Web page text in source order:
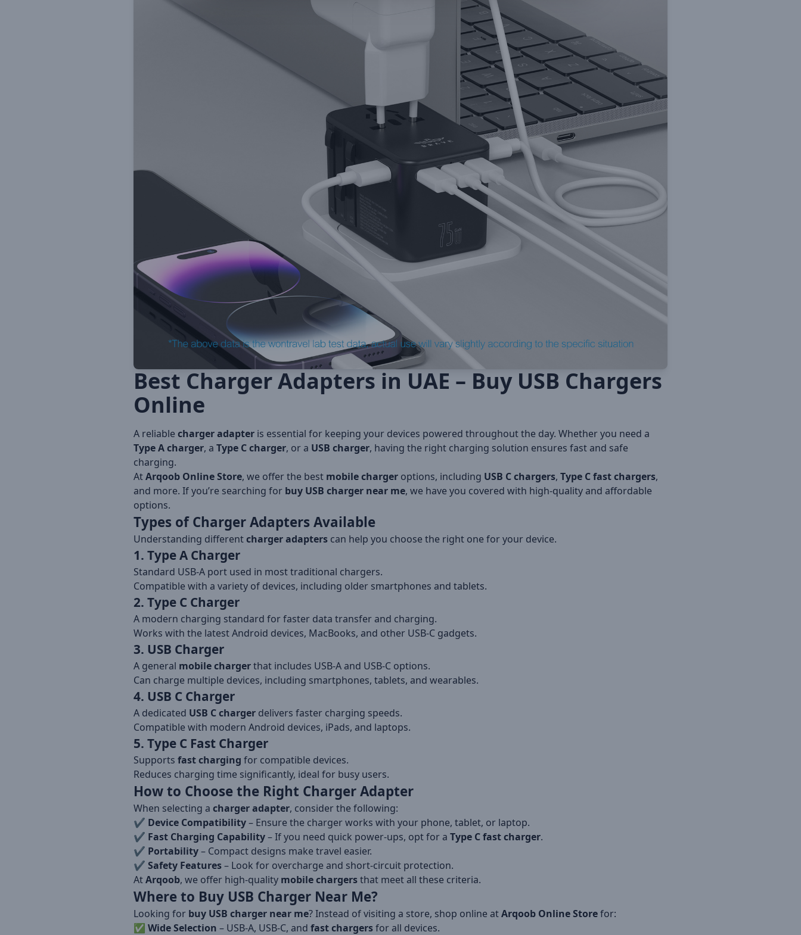
Best Charger Adapters in UAE – Buy USB Chargers
Online
A reliable charger adapter is essential for keeping your devices powered throughout the day. Whether you need a
Type A charger, a Type C charger, or a USB charger, having the right charging solution ensures fast and safe
charging.
AtArqoob Online Store, we offer the best mobile charger options, including USB C chargers, Type C fast chargers,
and more. If you’re searching for buy USB charger near me, we have you covered with high-quality and affordable
options.
Types ofCharger AdaptersAvailable
Understanding differentcharger adapters can help you choose the right one for your device.
1. Type A Charger
Standard USB-A port used in most traditional chargers.
Compatible with a variety of devices, including older smartphones and tablets.
2. Type C Charger
A modern charging standard for faster data transfer and charging.
Works with the latest Android devices, MacBooks, and other USB-C gadgets.
3. USB Charger
A general mobile chargerthat includes USB-A and USB-C options.
Can charge multiple devices, including smartphones, tablets, and wearables.
4. USB C Charger
A dedicated USB C charger delivers faster charging speeds.
Compatible with modern Android devices, iPads, and laptops.
5. Type C Fast Charger
Supports fast charging for compatible devices.
Reduces charging time significantly, ideal for busy users.
How to Choose the Right Charger Adapter
When selecting a charger adapter, consider the following:
✔️ Device Compatibility– Ensure the charger works with your phone, tablet, or laptop.
✔️ Fast Charging Capability– If you need quick power-ups, opt for a Type C fast charger.
✔️ Portability– Compact designs make travel easier.
✔️ Safety Features– Look for overcharge and short-circuit protection.
AtArqoob, we offer high-quality mobile chargersthat meet all these criteria.
Where to Buy USB Charger Near Me?
Looking for buy USB charger near me? Instead of visiting a store, shop online atArqoob Online Storefor:
✅ Wide Selection – USB-A, USB-C, and fast chargersfor all devices.